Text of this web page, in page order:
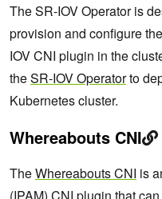
The SR-IOV Operator is
provision and configure
IOV CNI plugin in the
theSR-IOV Operatorto
Kubernetes cluster.
Whereabouts CNI
TheWhereabouts CNI is
(IPAM) CNI plugin that